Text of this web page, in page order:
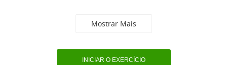
Mostrar Mais
INICIAR O EXERCÍCIO